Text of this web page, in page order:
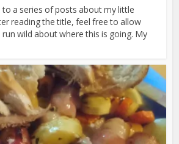
to a series of posts about my little
reading the title, feel free to allow
wild about where this is going. My